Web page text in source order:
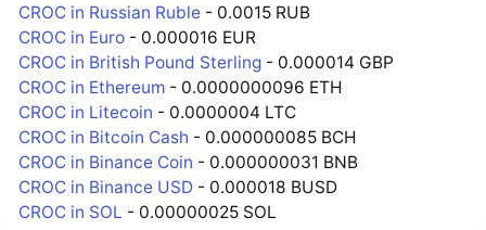
CROC in Russian Ruble - 0.0015 RUB
CROC in Euro - 0.000016 EUR
CROC in British Pound Sterling - 0.000014 GBP
CROC in Ethereum - 0.0000000096 ETH
CROC in Litecoin - 0.0000004 LTC
CROC in Bitcoin Cash - 0.000000085 BCH
CROC in Binance Coin - 0.000000031 BNB
CROC in Binance USD - 0.000018 BUSD
CROC in SOL - 0.00000025 SOL